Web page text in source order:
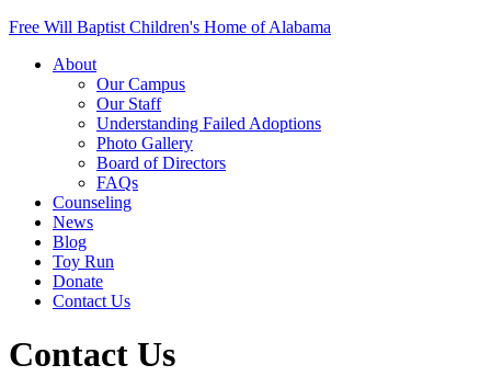
Free Will Baptist Children's Home of Alabama
About
Our Campus
Our Staff
Understanding Failed Adoptions
Photo Gallery
Board of Directors
FAQs
Counseling
News
Blog
Toy Run
Donate
Contact Us
Contact Us